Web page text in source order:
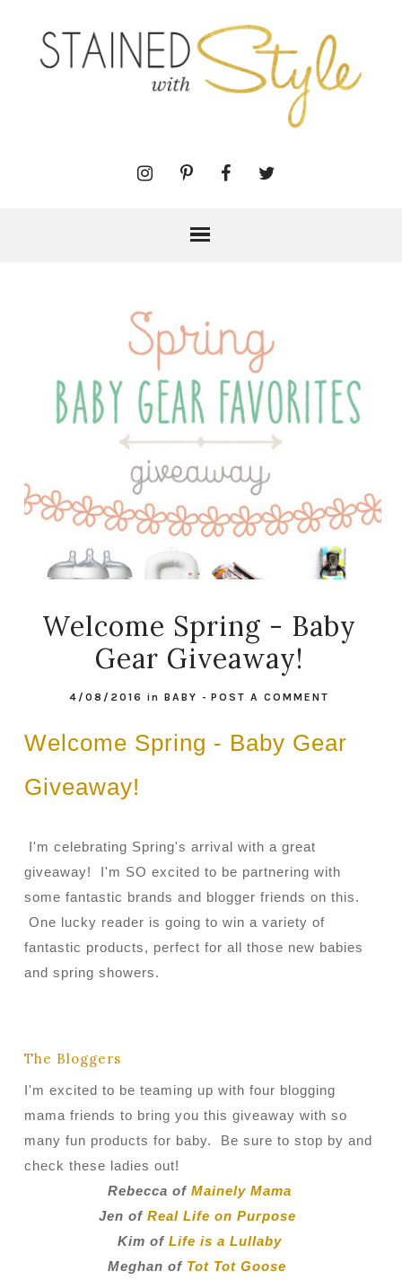
Welcome Spring - Baby
Gear Giveaway!
4/08/2016 inBABY -POST A COMMENT
Welcome Spring - Baby Gear
Giveaway!
I'm celebrating Spring's arrival with a great
giveaway! I'm SO excited to be partnering with
some fantastic brands and blogger friends on this.
One lucky reader is going to win a variety of
fantastic products, perfect for all those new babies
and spring showers.
The Bloggers
I'm excited to be teaming up with four blogging
mama friends to bring you this giveaway with so
many fun products for baby. Be sure to stop by and
check these ladies out!
Rebecca of Mainely Mama
Jen of Real Life on Purpose
Kim of Life is a Lullaby
Meghan of Tot Tot Goose